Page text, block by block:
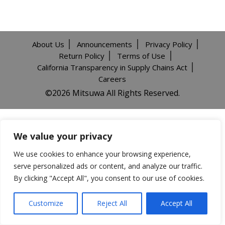
We value your privacy
We use cookies to enhance your browsing experience,
serve personalized ads or content, and analyze our traffic.
By clicking "Accept All", you consent to our use of cookies.
Customize Reject All Accept All
About Us Announcements
Privacy Policy
Return Policy
Terms of Use
California Transparency in Supply Chains Act
Careers
©️2026 Mitsuwa All Rights Reserved.